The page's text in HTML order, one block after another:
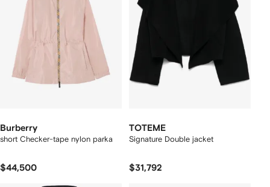
Burberry
short Checker-tape nylon parka
$44,500
TOTEME
Signature Double jacket
$31,792